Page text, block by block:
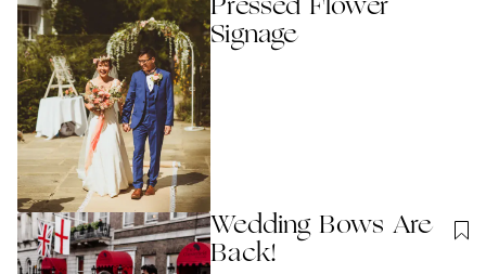
Pressed Flower
Signage
Wedding Bows Are
Back!